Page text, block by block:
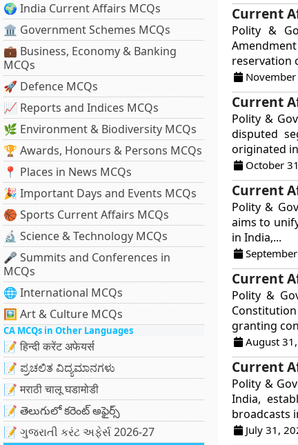
🌍 India Current Affairs MCQs
🏛 Government Schemes MCQs
💼 Business, Economy & Banking
MCQs
🚀 Defence MCQs
📈 Reports and Indices MCQs
🌿 Environment & Biodiversity MCQs
🏆 Awards, Honours & Persons MCQs
📍 Places in News MCQs
🎉 Important Days and Events MCQs
🏀 Sports Current Affairs MCQs
🔬 Science & Technology MCQs
🎤 Summits and Conferences in
MCQs
🌐 International MCQs
🖼 Art & Culture MCQs
CA MCQs in Other Languages
📝 हिन्दी करेंट अफेयर्स
📝 ಪ್ರಚಲಿತ ವಿದ್ಯಮಾನಗಳು
📝 मराठी चालू घडामोडी
📝 తెలుగులో కరెంట్ అఫైర్స్
📝 ગુજરાતી કરંટ અફેર્સ 2026-27
Current
Polity &
reservation
November
Current
Polity &
disputed
originated
October
Current
Polity &
aims to
in India,...
Current
Polity &
granting
August
Current
Polity &
India,
broadcasts
July 31,